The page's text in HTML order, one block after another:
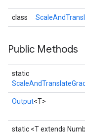
class
Public Methods
static
Output<T>
static <T extends